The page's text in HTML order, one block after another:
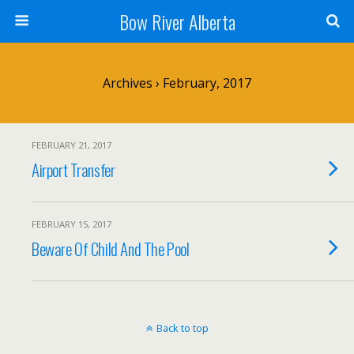
Bow River Alberta
Archives › February, 2017
FEBRUARY 21, 2017
Airport Transfer
FEBRUARY 15, 2017
Beware Of Child And The Pool
Back to top